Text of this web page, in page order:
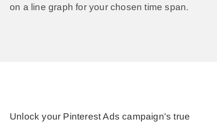
on a line graph for your chosen time span.
Unlock your Pinterest Ads campaign's true